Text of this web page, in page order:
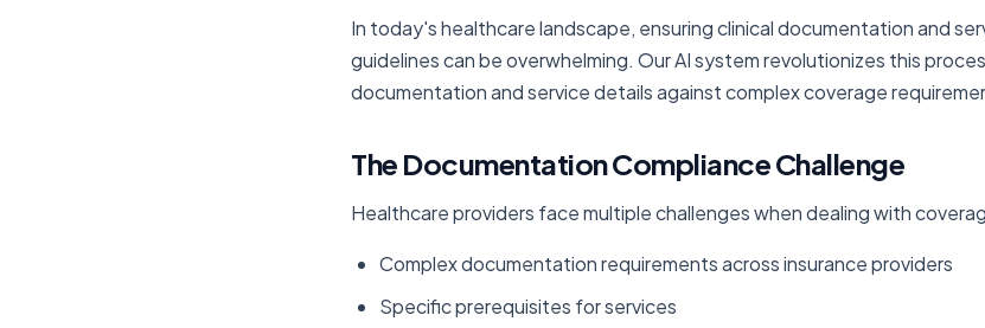
In today's healthcare landscape, ensuring clinical documentation and
guidelines can be overwhelming. Our AI system revolutionizes this
documentation and service details against complex coverage
The Documentation Compliance Challenge
Healthcare providers face multiple challenges when dealing with
Complex documentation requirements across insurance providers
Specific prerequisites for services